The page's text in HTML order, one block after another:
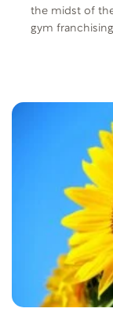
the midst of
gym
molestation,
managed to
while still